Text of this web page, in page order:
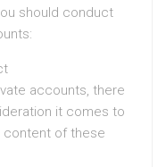
should conduct
accounts, there
it comes to
content of these